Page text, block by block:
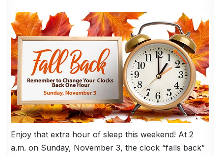
Enjoy that extra hour of sleep this weekend! At 2
a.m. on Sunday, November 3, the clock “falls back”